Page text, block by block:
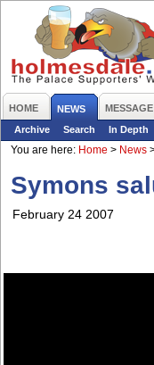
HOME NEWS
Archive
Search In Depth
You are here: Home > News
Symons
February 24 2007